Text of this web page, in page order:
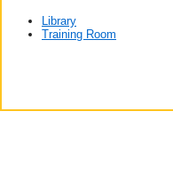
Library
Training Room